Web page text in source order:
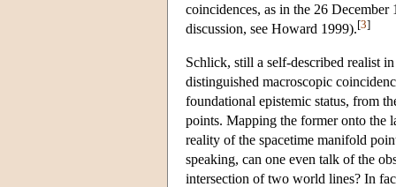
coincidences, as in the 26
discussion, see Howard 1999).[3]
Schlick, still a self-described realist
distinguished macroscopic
foundational epistemic status, from
points. Mapping the former onto the
reality of the spacetime manifold
speaking, can one even talk of the
intersection of two world lines? In